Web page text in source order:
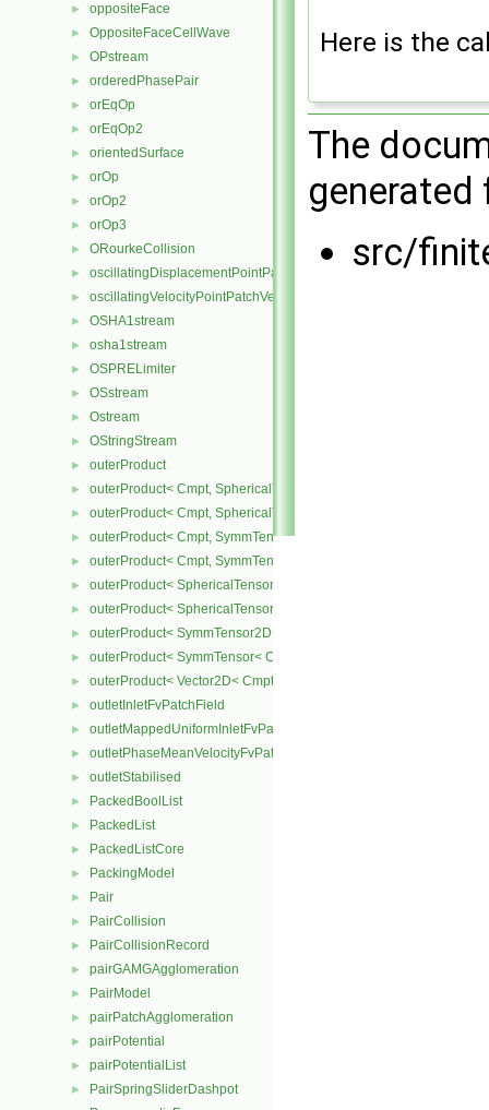
► oppositeFace
► OppositeFaceCellWave
► OPstream
► orderedPhasePair
► orEqOp
► orEqOp2
► orientedSurface
► orOp
► orOp2
► orOp3
► ORourkeCollision
► oscillatingDisplacementPointPatchVectorField
► oscillatingVelocityPointPatchVectorField
► OSHA1stream
► osha1stream
► OSPRELimiter
► OSstream
► Ostream
► OStringStream
► outerProduct
► outerProduct< Cmpt, SphericalTensor2D< Cmpt > >
► outerProduct< Cmpt, SphericalTensor< Cmpt > >
► outerProduct< Cmpt, SymmTensor2D< Cmpt > >
► outerProduct< Cmpt, SymmTensor< Cmpt > >
► outerProduct< SphericalTensor2D< Cmpt >, Cmpt >
► outerProduct< SphericalTensor< Cmpt >, Cmpt >
► outerProduct< SymmTensor2D< Cmpt >, Cmpt >
► outerProduct< SymmTensor< Cmpt >, Cmpt >
► outerProduct< Vector2D< Cmpt >, Vector2D< Cmpt > >
► outletInletFvPatchField
► outletMappedUniformInletFvPatchField
► outletPhaseMeanVelocityFvPatchVectorField
► outletStabilised
► PackedBoolList
► PackedList
► PackedListCore
► PackingModel
► Pair
► PairCollision
► PairCollisionRecord
► pairGAMGAgglomeration
► PairModel
► pairPatchAgglomeration
► pairPotential
► pairPotentialList
► PairSpringSliderDashpot
Here is the
The
src/